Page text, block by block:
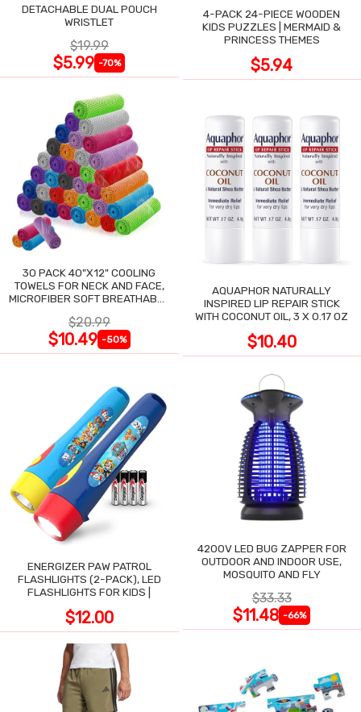
DETACHABLE DUAL POUCH
WRISTLET
$19.99
$5.99 -70%
4-PACK 24-PIECE WOODEN
KIDS PUZZLES | MERMAID &
PRINCESS THEMES
$5.94
30 PACK 40"X12" COOLING
TOWELS FOR NECK AND FACE,
MICROFIBER SOFT BREATHABLE
$20.99
$10.49 -50%
AQUAPHOR NATURALLY
INSPIRED LIP REPAIR STICK
WITH COCONUT OIL, 3 X 0.17 OZ
$10.40
ENERGIZER PAW PATROL
FLASHLIGHTS (2-PACK), LED
FLASHLIGHTS FOR KIDS |
$12.00
4200V LED BUG ZAPPER FOR
OUTDOOR AND INDOOR USE,
MOSQUITO AND FLY
$33.33
$11.48 -66%